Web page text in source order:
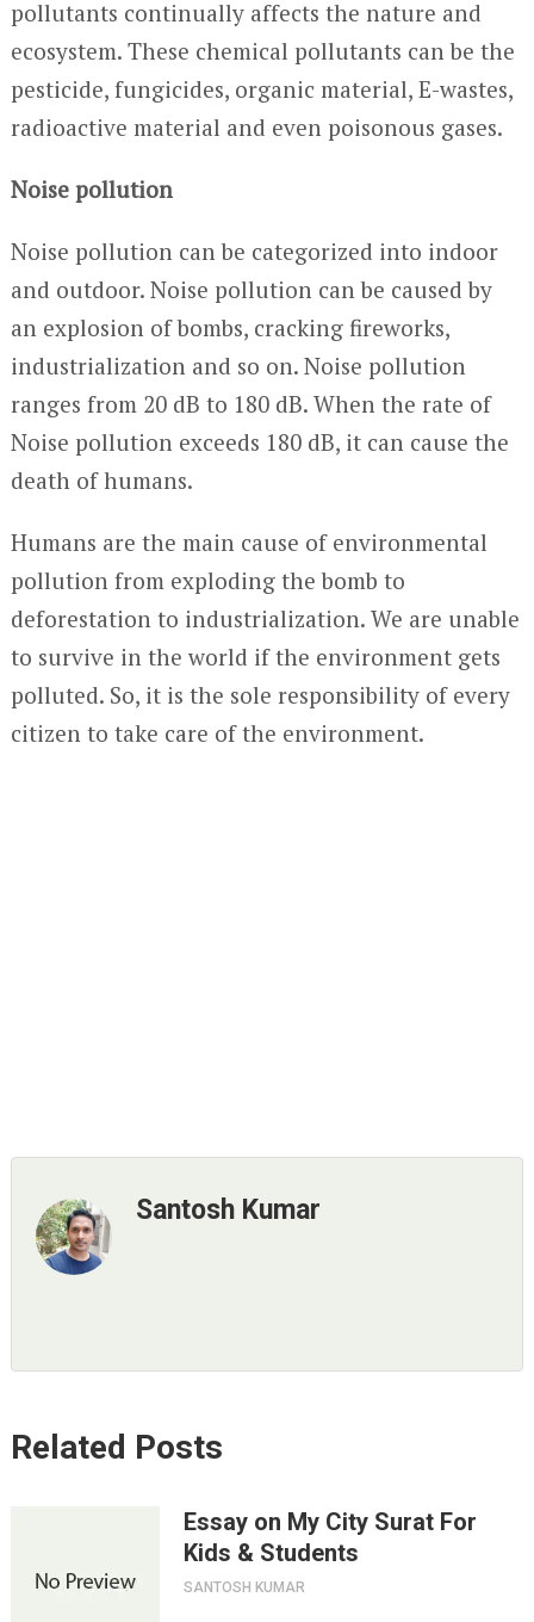
pollutants continually affects the nature and
ecosystem. These chemical pollutants can be the
pesticide, fungicides, organic material, E-wastes,
radioactive material and even poisonous gases.
Noise pollution
Noise pollution can be categorized into indoor
and outdoor. Noise pollution can be caused by
an explosion of bombs, cracking fireworks,
industrialization and so on. Noise pollution
ranges from 20 dB to 180 dB. When the rate of
Noise pollution exceeds 180 dB, it can cause the
death of humans.
Humans are the main cause of environmental
pollution from exploding the bomb to
deforestation to industrialization. We are unable
to survive in the world if the environment gets
polluted. So, it is the sole responsibility of every
citizen to take care of the environment.
Santosh Kumar
Related Posts
Essay on My City Surat For
Kids & Students
SANTOSH KUMAR